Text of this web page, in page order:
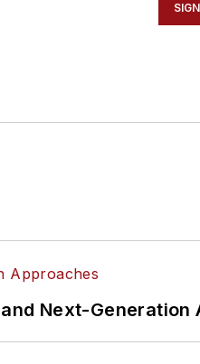
Next-Generation